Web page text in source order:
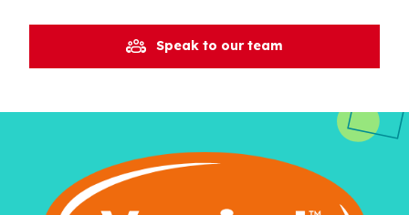
Speak to our team